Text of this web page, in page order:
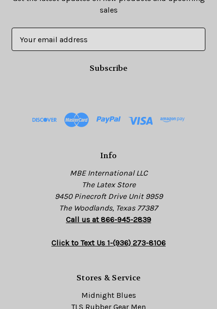
sales
Info
MBE International LLC
The Latex Store
9450 Pinecroft Drive Unit 9959
The Woodlands, Texas 77387
Call us at 866-945-2839
Click to Text Us 1-(936) 273-8106
Stores & Service
Midnight Blues
TLS Rubber Gear Men